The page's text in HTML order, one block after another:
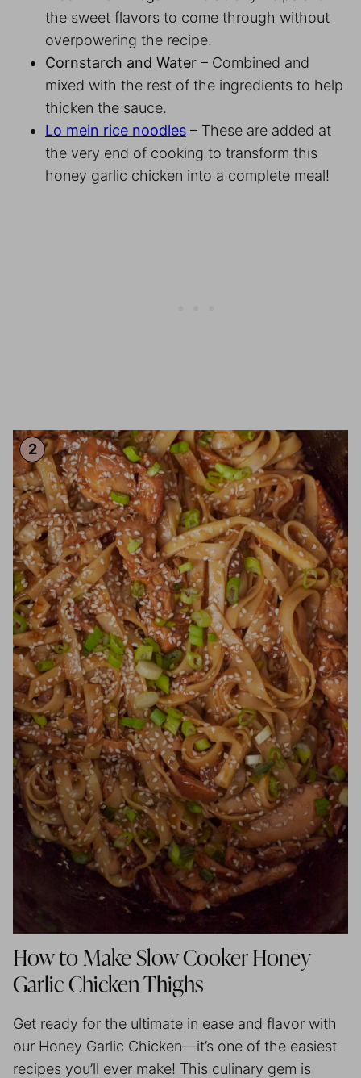
the sweet flavors to come through without
overpowering the recipe.
Cornstarch and Water – Combined and
mixed with the rest of the ingredients to help
thicken the sauce.
Lo mein rice noodles – These are added at
the very end of cooking to transform this
honey garlic chicken into a complete meal!
How to Make Slow Cooker Honey
Garlic Chicken Thighs
Get ready for the ultimate in ease and flavor with
our Honey Garlic Chicken—it’s one of the easiest
recipes you’ll ever make! This culinary gem is